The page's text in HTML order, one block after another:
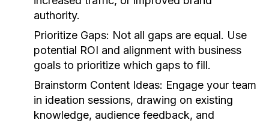
authority.
Prioritize Gaps: Not all gaps are equal. Use
potential ROI and alignment with business
goals to prioritize which gaps to fill.
Brainstorm Content Ideas: Engage your team
in ideation sessions, drawing on existing
knowledge, audience feedback, and